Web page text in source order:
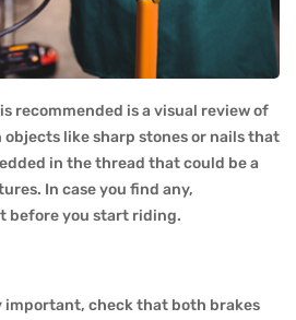
recommended is a visual review of
like sharp stones or nails that
in the thread that could be a
In case you find any,
before you start riding.
check that both brakes